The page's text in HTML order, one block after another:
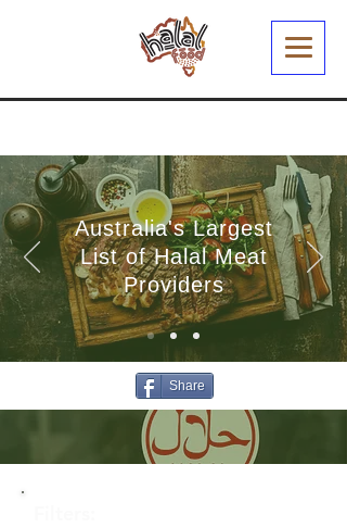
Australia's Largest
List of Halal Meat
Providers
Share